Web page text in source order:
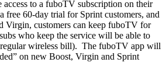
access to a fuboTV subscription on their
free 60-day trial for Sprint customers, and
Virgin, customers can keep fuboTV for
who keep the service will be able to
wireless bill). The fuboTV app will
on new Boost, Virgin and Sprint